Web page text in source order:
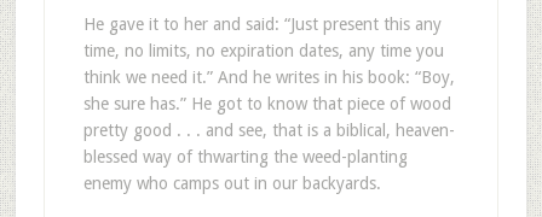
He gave it to her and said: “Just present this any
time, no limits, no expiration dates, any time you
think we need it.” And he writes in his book: “Boy,
she sure has.” He got to know that piece of wood
pretty good . . . and see, that is a biblical, heaven-
blessed way of thwarting the weed-planting
enemy who camps out in our backyards.